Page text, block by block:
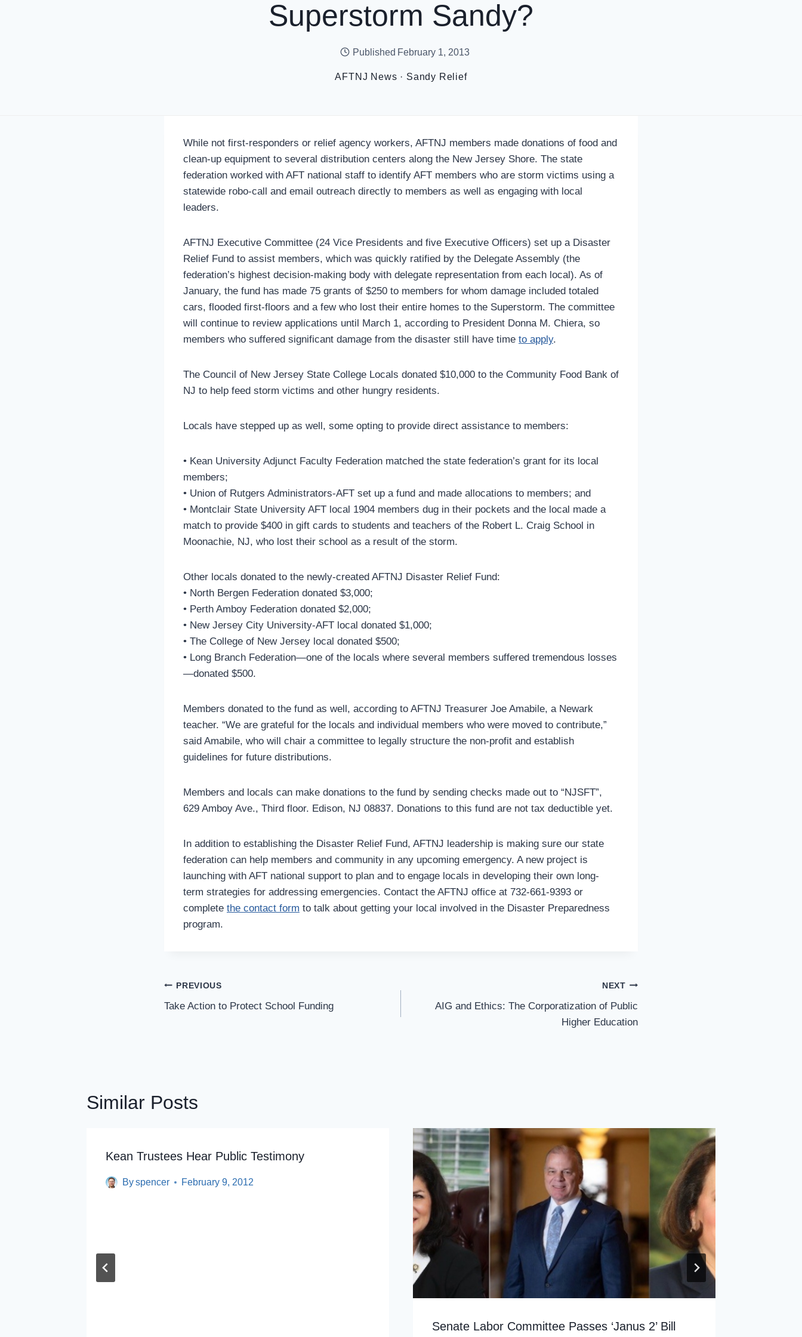
Superstorm Sandy?
Published February 1, 2013
AFTNJ News · Sandy Relief
While not first-responders or relief agency workers, AFTNJ members made donations of food and
clean-up equipment to several distribution centers along the New Jersey Shore. The state
federation worked with AFT national staff to identify AFT members who are storm victims using a
statewide robo-call and email outreach directly to members as well as engaging with local
leaders.
AFTNJ Executive Committee (24 Vice Presidents and five Executive Officers) set up a Disaster
Relief Fund to assist members, which was quickly ratified by the Delegate Assembly (the
federation’s highest decision-making body with delegate representation from each local). As of
January, the fund has made 75 grants of $250 to members for whom damage included totaled
cars, flooded first-floors and a few who lost their entire homes to the Superstorm. The committee
will continue to review applications until March 1, according to President Donna M. Chiera, so
members who suffered significant damage from the disaster still have time to apply.
The Council of New Jersey State College Locals donated $10,000 to the Community Food Bank of
NJ to help feed storm victims and other hungry residents.
Locals have stepped up as well, some opting to provide direct assistance to members:
• Kean University Adjunct Faculty Federation matched the state federation’s grant for its local
members;
• Union of Rutgers Administrators-AFT set up a fund and made allocations to members; and
• Montclair State University AFT local 1904 members dug in their pockets and the local made a
match to provide $400 in gift cards to students and teachers of the Robert L. Craig School in
Moonachie, NJ, who lost their school as a result of the storm.
Other locals donated to the newly-created AFTNJ Disaster Relief Fund:
• North Bergen Federation donated $3,000;
• Perth Amboy Federation donated $2,000;
• New Jersey City University-AFT local donated $1,000;
• The College of New Jersey local donated $500;
• Long Branch Federation—one of the locals where several members suffered tremendous losses
—donated $500.
Members donated to the fund as well, according to AFTNJ Treasurer Joe Amabile, a Newark
teacher. “We are grateful for the locals and individual members who were moved to contribute,”
said Amabile, who will chair a committee to legally structure the non-profit and establish
guidelines for future distributions.
Members and locals can make donations to the fund by sending checks made out to “NJSFT”,
629 Amboy Ave., Third floor. Edison, NJ 08837. Donations to this fund are not tax deductible yet.
In addition to establishing the Disaster Relief Fund, AFTNJ leadership is making sure our state
federation can help members and community in any upcoming emergency. A new project is
launching with AFT national support to plan and to engage locals in developing their own long-
term strategies for addressing emergencies. Contact the AFTNJ office at 732-661-9393 or
complete the contact form to talk about getting your local involved in the Disaster Preparedness
program.
Post
Navigation
PREVIOUS
Take Action to Protect School Funding
NEXT
AIG and Ethics: The Corporatization of Public
Higher Education
Similar Posts
Kean Trustees Hear Public Testimony
Byspencer February 9, 2012
Senate Labor Committee Passes ‘Janus 2’ Bill